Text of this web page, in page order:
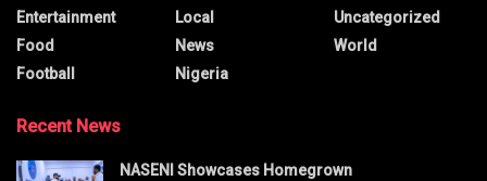
Entertainment
Food
Football
Local
News
Nigeria
Uncategorized
World
Recent News
NASENI Showcases Homegrown